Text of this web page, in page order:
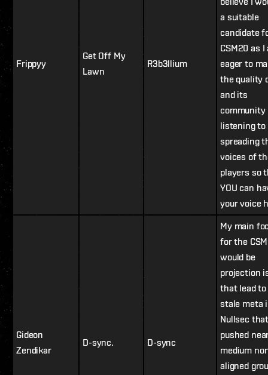
Frippyy
Get Off My
Lawn
R3b3llium
a suitable
candidate
CSM20 as I
eager to
the quality
and its
community
listening to
spreading
voices of
players so
YOU can
your voice
Gideon
Zendikar
D-sync. D-sync
My main
for the CSM
would be
projection
that lead to
stale meta
Nullsec
pushed
medium
aligned